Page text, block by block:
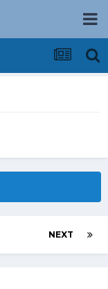
NEXT